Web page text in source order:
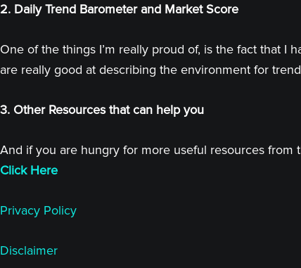
2. Daily Trend Barometer and Market Score
One of the things I’m really proud of, is the fact that I
are really good at describing the environment for
3. Other Resources that can help you
And if you are hungry for more useful resources
Click Here
Privacy Policy
Disclaimer